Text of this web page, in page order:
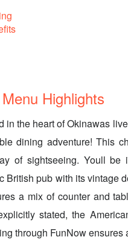
Highlights
in the heart of Okinawas
dining adventure! This
of sightseeing. Youll be
British pub with its vintage
a mix of counter and
stated, the
through FunNow ensures